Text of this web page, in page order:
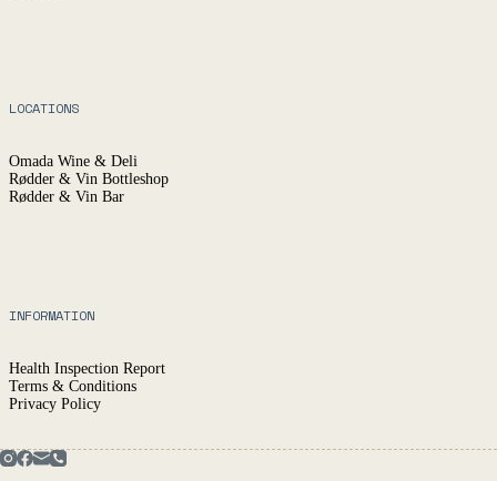
LOCATIONS
Omada Wine & Deli
Rødder & Vin Bottleshop
Rødder & Vin Bar
INFORMATION
Health Inspection Report
Terms & Conditions
Privacy Policy